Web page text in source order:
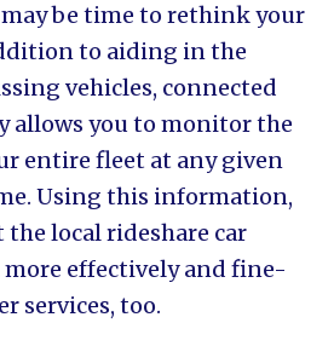
be time to rethink your
to aiding in the
vehicles, connected
allows you to monitor the
entire fleet at any given
Using this information,
the local rideshare car
effectively and fine-
services, too.